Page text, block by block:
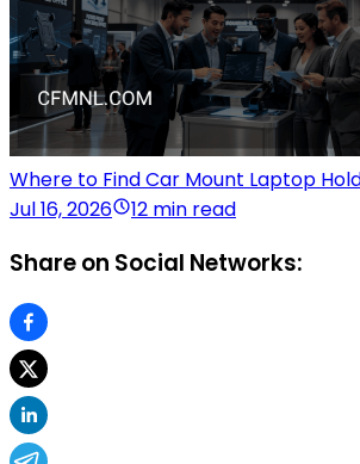
Where to Find Car Mount Laptop
Jul 16, 2026
12 min read
Share on Social Networks: